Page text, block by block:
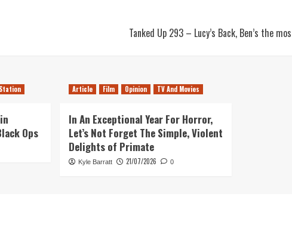
Tanked Up 293 – Lucy’s Back, Ben’s the
Ops
Article Film Opinion TV And Movies
In An Exceptional Year For Horror,
Let’s Not Forget The Simple, Violent
Delights of Primate
Kyle Barratt 21/07/2026 0